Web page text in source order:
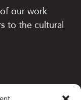
our work
to the cultural